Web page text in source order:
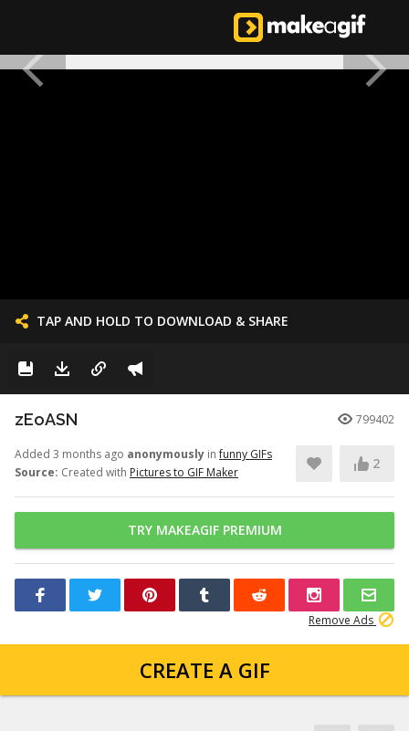
TAP AND HOLD TO DOWNLOAD & SHARE
zEoASN 799402
Added 3 months ago anonymously infunny GIFs
Source: Created with Pictures to GIF Maker
2
TRY MAKEAGIF PREMIUM
Remove Ads
CREATE A GIF